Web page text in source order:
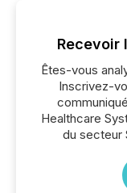
Recevoir
Êtes-vous
Inscrivez-
Healthcare
du secteur